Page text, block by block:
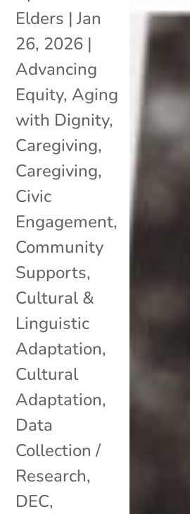
Elders |Jan
26, 2026 |
Advancing
Equity, Aging
with Dignity,
Caregiving,
Caregiving,
Civic
Engagement,
Community
Supports,
Cultural &
Linguistic
Adaptation,
Cultural
Adaptation,
Data
Collection /
Research,
DEC,